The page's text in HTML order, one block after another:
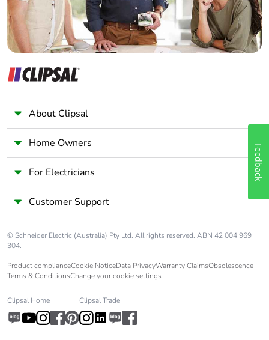
About Clipsal
Home Owners
For Electricians
Customer Support
© Schneider Electric (Australia) Pty Ltd. All rights reserved. ABN 42 004 969
304.
Product complianceCookie NoticeData PrivacyWarranty ClaimsObsolescence
Terms & ConditionsChange your cookie settings
Clipsal Home Clipsal Trade
Feedback